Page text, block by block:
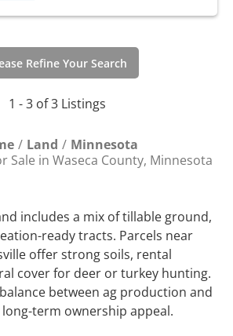
Refine Your Search
1 - 3 of 3 Listings
Land
Minnesota
Sale in Waseca County, Minnesota
includes a mix of tillable ground,
ready tracts. Parcels near
offer strong soils, rental
cover for deer or turkey hunting.
between ag production and
term ownership appeal.